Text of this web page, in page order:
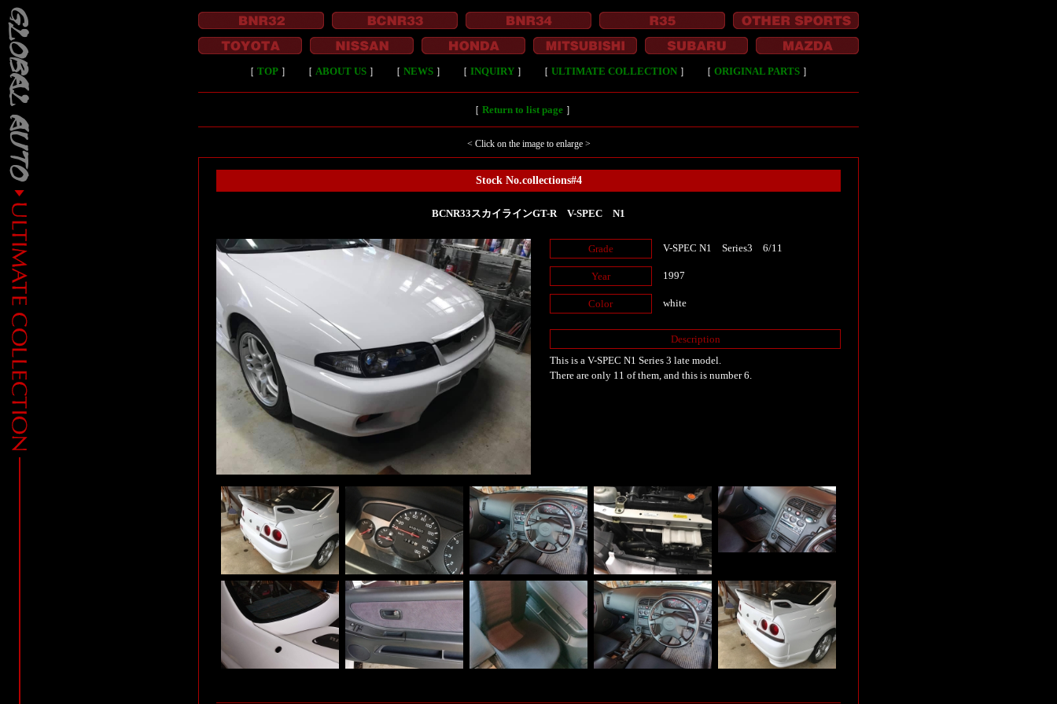
［ TOP ］ ［ ABOUT US ］ ［ NEWS ］ ［ INQUIRY ］ ［ ULTIMATE COLLECTION ］ ［ ORIGINAL PARTS ］
［ Return to list page ］
< Click on the image to enlarge >
Stock No.collections#4
BCNR33スカイラインGT-R V-SPEC N1
Grade V-SPEC N1 Series3 6/11
Year 1997
Color white
Description
This is a V-SPEC N1 Series 3 late model.
There are only 11 of them, and this is number 6.